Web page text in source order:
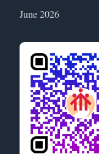
June 2026